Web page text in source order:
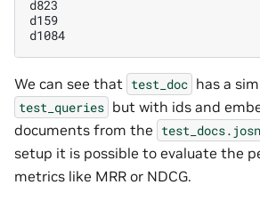
d823
d159
d1084
We can see that test_doc has a
test_queries but with ids and
documents from the
setup it is possible to evaluate the
metrics like MRR or NDCG.